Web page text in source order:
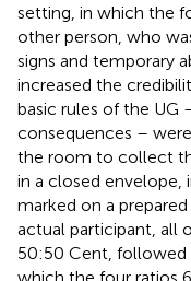
setting, in which the
other person, who
signs and temporary
increased the
basic rules of the UG
consequences –
the room to collect
in a closed envelope,
marked on a
actual participant, all
50:50 Cent, followed
which the four ratios